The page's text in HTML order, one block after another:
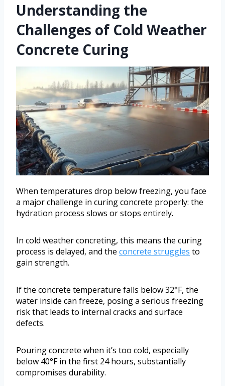
Understanding the
Challenges of Cold Weather
Concrete Curing
When temperatures drop below freezing, you face
a major challenge in curing concrete properly: the
hydration process slows or stops entirely.
In cold weather concreting, this means the curing
process is delayed, and the concrete struggles to
gain strength.
If the concrete temperature falls below 32°F, the
water inside can freeze, posing a serious freezing
risk that leads to internal cracks and surface
defects.
Pouring concrete when it’s too cold, especially
below 40°F in the first 24 hours, substantially
compromises durability.